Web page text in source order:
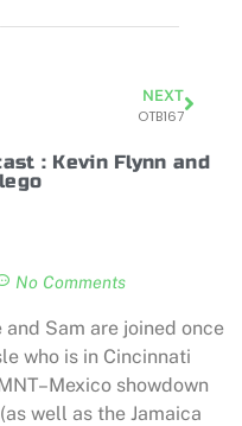
NEXT
OTB167
: Kevin Flynn and
No Comments
and Sam are joined once
who is in Cincinnati
showdown
well as the Jamaica